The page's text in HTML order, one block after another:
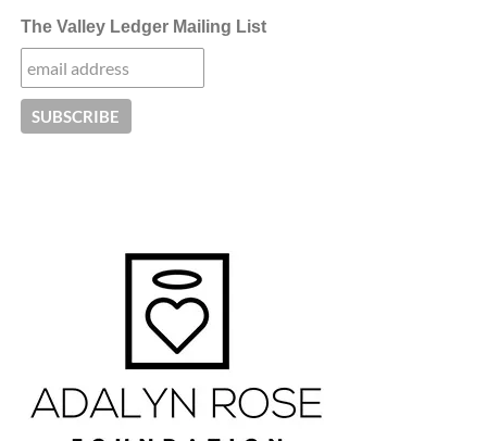
The Valley Ledger Mailing List